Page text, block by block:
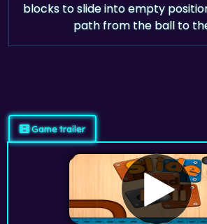
blocks to slide into empty
path from the ball to
Game trailer